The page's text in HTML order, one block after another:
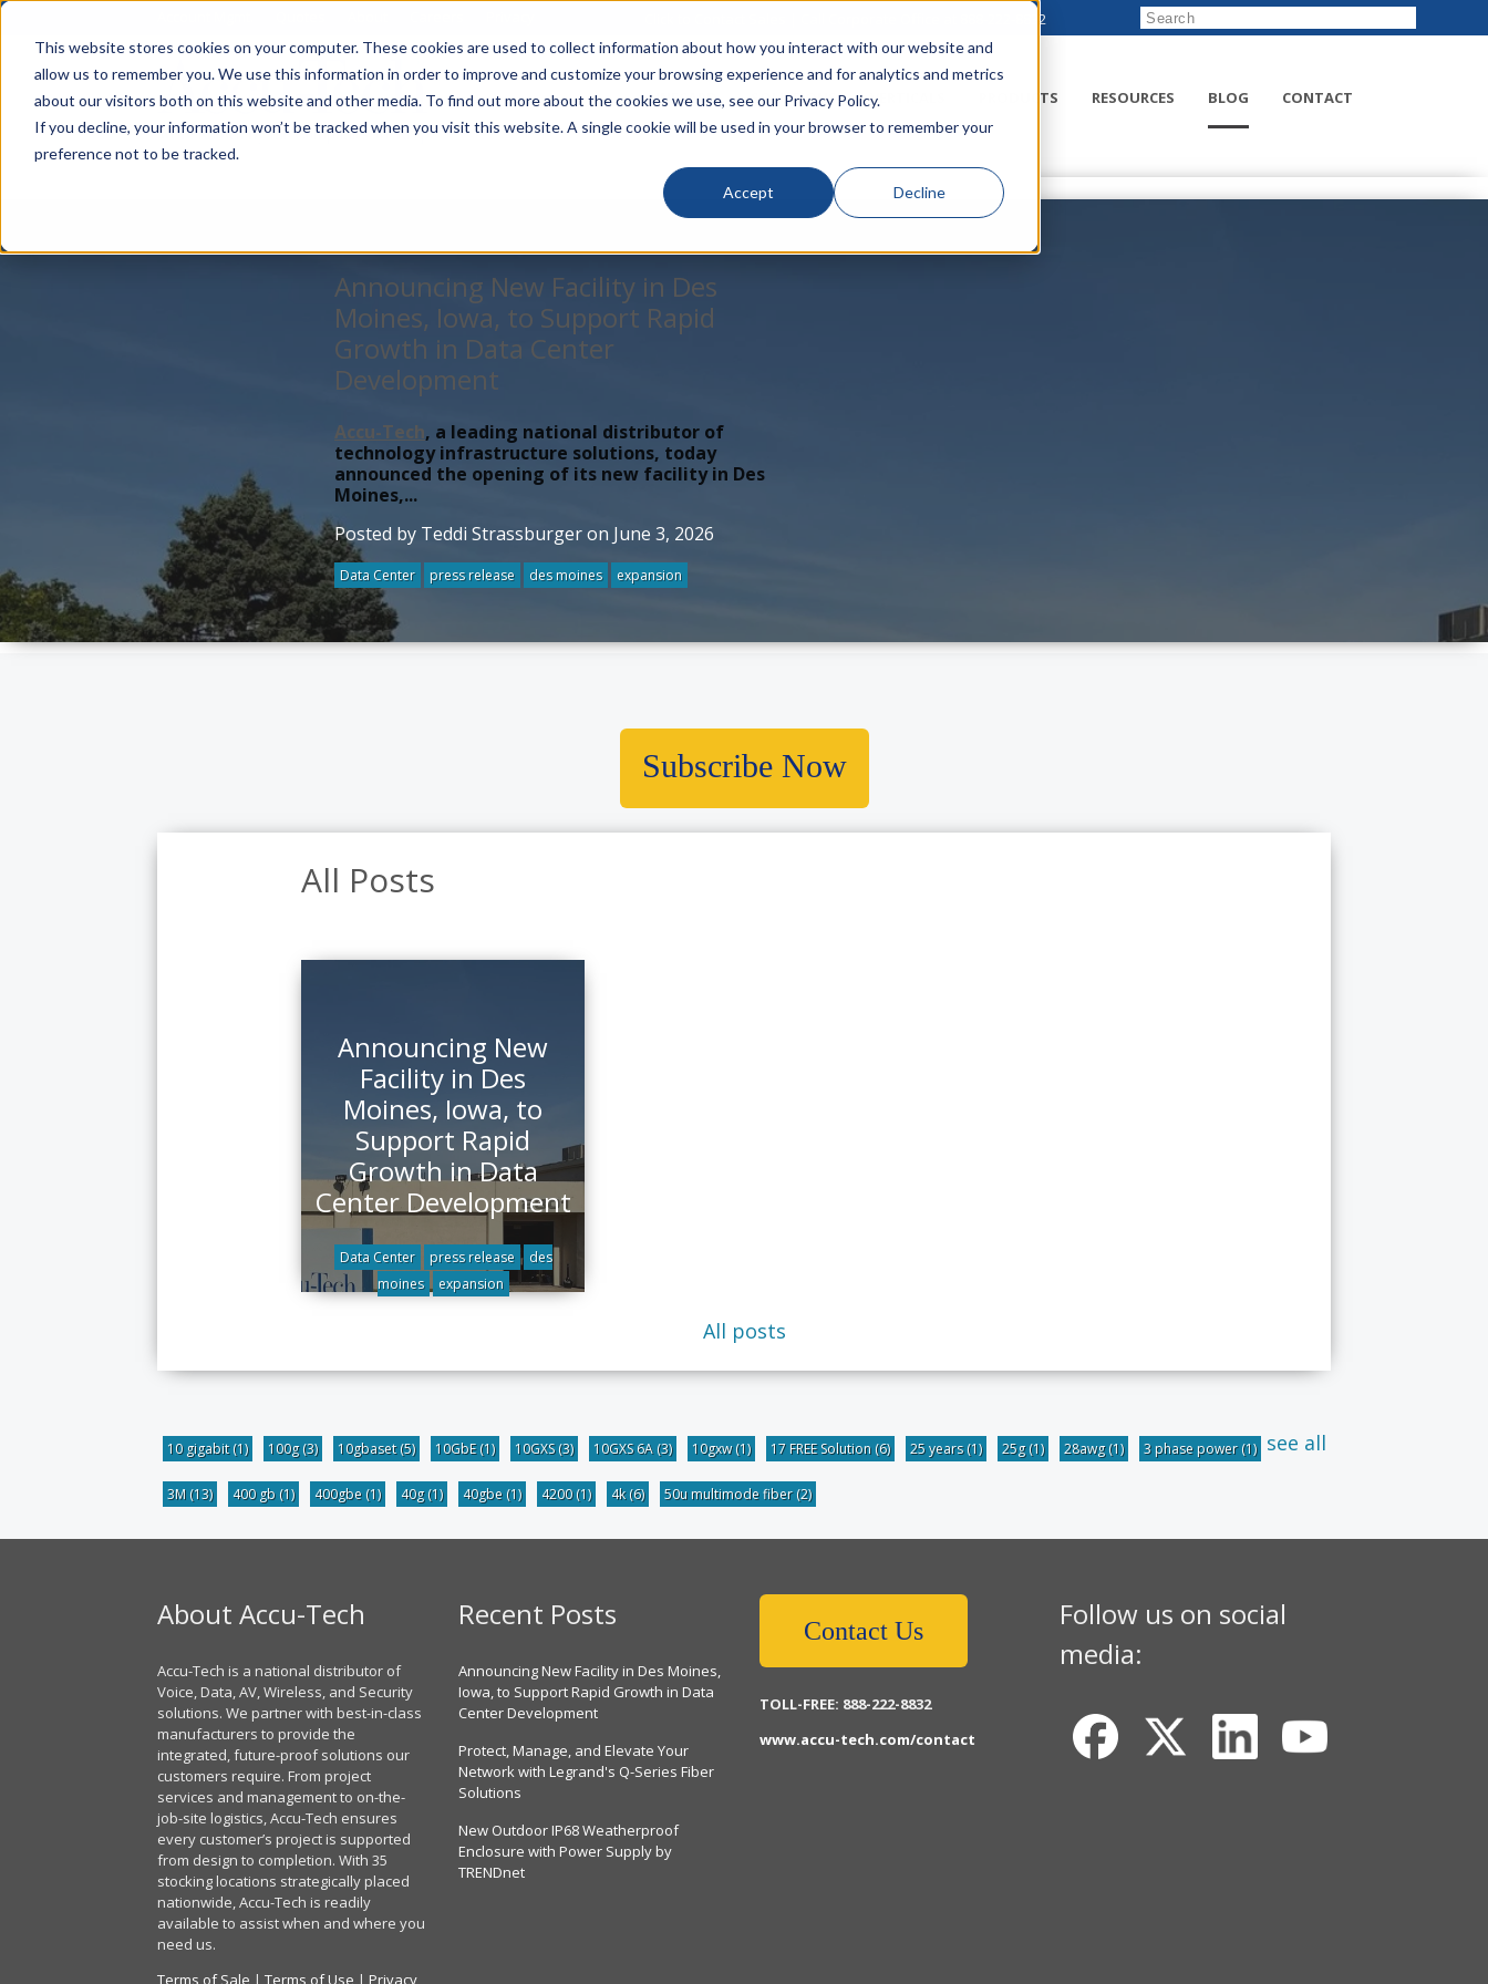
This website stores cookies on your computer. These cookies are used to collect information about how you interact with our website and
allow us to remember you. We use this information in order to improve and customize your browsing experience and for analytics and metrics
about our visitors both on this website and other media. To find out more about the cookies we use, see our Privacy Policy.
If you decline, your information won’t be tracked when you visit this website. A single cookie will be used in your browser to remember your
preference not to be tracked.
Accept Decline
888-222-8832
LINECARD SOLUTIONS VERTICALS PRODUCTS RESOURCES BLOG CONTACT
Announcing New Facility in Des
Moines, Iowa, to Support Rapid
Growth in Data Center
Development
Accu-Tech, a leading national distributor of
technology infrastructure solutions, today
announced the opening of its new facility in Des
Moines,...
Posted by Teddi Strassburger on June 3, 2026
Data Center press release des moines expansion
Subscribe Now
All Posts
Announcing New
Facility in Des
Moines, Iowa, to
Support Rapid
Growth in Data
Center Development
Data Center press release
des
moines
expansion
All posts
10 gigabit(1) 100g(3) 10gbaset(5) 10GbE(1) 10GXS(3) 10GXS 6A (3) 10gxw(1) 17 FREE Solution (6) 25 years(1) 25g(1) 28awg(1) 3 phase power(1)
3M (13) 400 gb (1) 400gbe (1) 40g(1) 40gbe (1) 4200(1) 4k(6) 50u multimode fiber(2)
see all
About Accu-Tech
Accu-Tech is a national distributor of
Voice, Data, AV, Wireless, and Security
solutions. We partner with best-in-class
manufacturers to provide the
integrated, future-proof solutions our
customers require. From project
services and management to on-the-
job-site logistics, Accu-Tech ensures
every customer’s project is supported
from design to completion. With 35
stocking locations strategically placed
nationwide, Accu-Tech is readily
available to assist when and where you
need us.
Terms of Sale | Terms of Use | Privacy
Recent Posts
Announcing New Facility in Des Moines,
Iowa, to Support Rapid Growth in Data
Center Development
Protect, Manage, and Elevate Your
Network with Legrand's Q-Series Fiber
Solutions
New Outdoor IP68 Weatherproof
Enclosure with Power Supply by
TRENDnet
Contact Us
TOLL-FREE: 888-222-8832
www.accu-tech.com/contact
Follow us on social
media: